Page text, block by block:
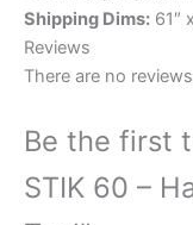
Shipping Dims: 61″
Reviews
There are no
Be the first
STIK 60 –